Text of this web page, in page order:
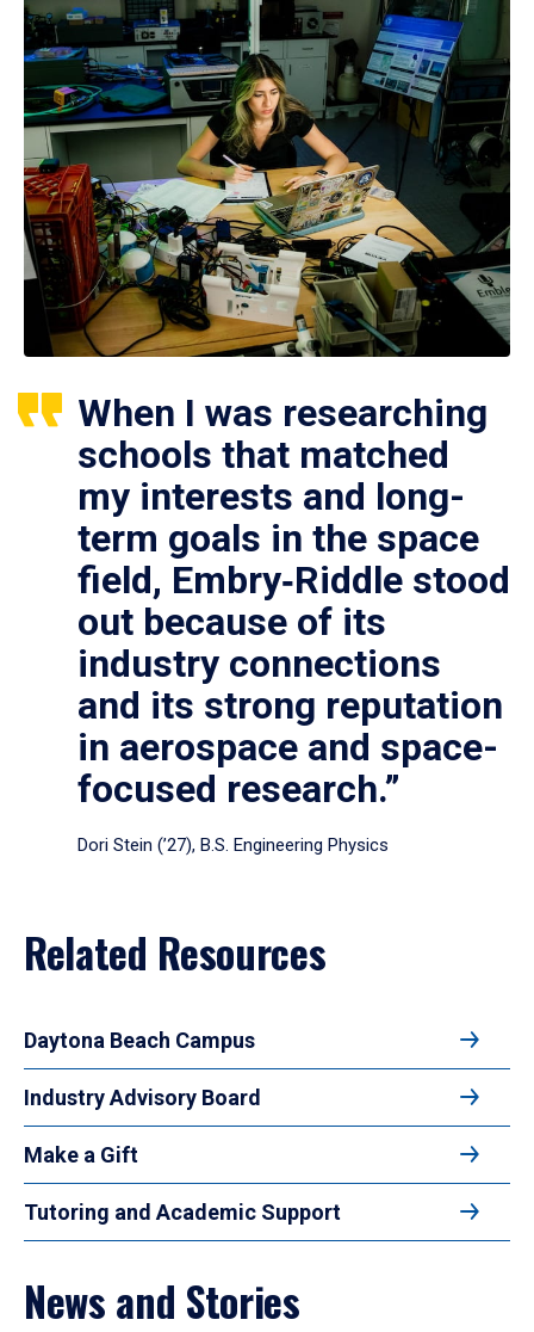
When I was researching
schools that matched
my interests and long-
term goals in the space
field, Embry‑Riddle stood
out because of its
industry connections
and its strong reputation
in aerospace and space-
focused research.”
Dori Stein (’27), B.S. Engineering Physics
Related Resources
Daytona Beach Campus
Industry Advisory Board
Make a Gift
Tutoring and Academic Support
News and Stories